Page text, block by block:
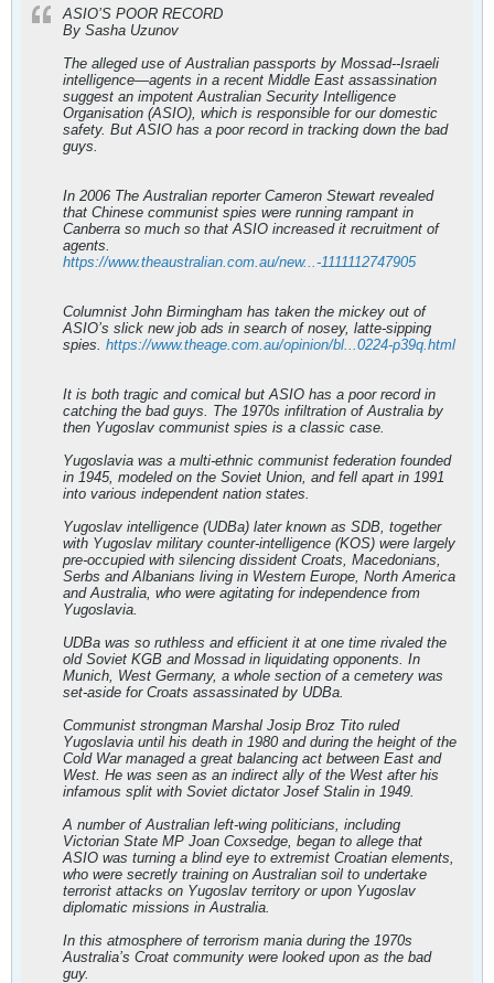
ASIO’S POOR RECORD
By Sasha Uzunov
The alleged use of Australian passports by Mossad--Israeli
intelligence—agents in a recent Middle East assassination
suggest an impotent Australian Security Intelligence
Organisation (ASIO), which is responsible for our domestic
safety. But ASIO has a poor record in tracking down the bad
guys.
In 2006 The Australian reporter Cameron Stewart revealed
that Chinese communist spies were running rampant in
Canberra so much so that ASIO increased it recruitment of
agents.
https://www.theaustralian.com.au/new...-1111112747905
Columnist John Birmingham has taken the mickey out of
ASIO’s slick new job ads in search of nosey, latte-sipping
spies. https://www.theage.com.au/opinion/bl...0224-p39q.html
It is both tragic and comical but ASIO has a poor record in
catching the bad guys. The 1970s infiltration of Australia by
then Yugoslav communist spies is a classic case.
Yugoslavia was a multi-ethnic communist federation founded
in 1945, modeled on the Soviet Union, and fell apart in 1991
into various independent nation states.
Yugoslav intelligence (UDBa) later known as SDB, together
with Yugoslav military counter-intelligence (KOS) were largely
pre-occupied with silencing dissident Croats, Macedonians,
Serbs and Albanians living in Western Europe, North America
and Australia, who were agitating for independence from
Yugoslavia.
UDBa was so ruthless and efficient it at one time rivaled the
old Soviet KGB and Mossad in liquidating opponents. In
Munich, West Germany, a whole section of a cemetery was
set-aside for Croats assassinated by UDBa.
Communist strongman Marshal Josip Broz Tito ruled
Yugoslavia until his death in 1980 and during the height of the
Cold War managed a great balancing act between East and
West. He was seen as an indirect ally of the West after his
infamous split with Soviet dictator Josef Stalin in 1949.
A number of Australian left-wing politicians, including
Victorian State MP Joan Coxsedge, began to allege that
ASIO was turning a blind eye to extremist Croatian elements,
who were secretly training on Australian soil to undertake
terrorist attacks on Yugoslav territory or upon Yugoslav
diplomatic missions in Australia.
In this atmosphere of terrorism mania during the 1970s
Australia’s Croat community were looked upon as the bad
guy.